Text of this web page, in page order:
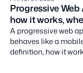
Progressive
how it works,
A progressive web
behaves like a
definition, how it